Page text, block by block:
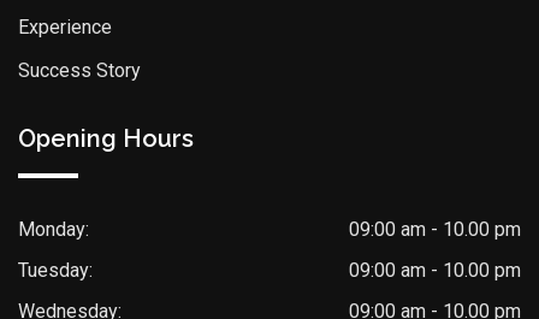
Experience
Success Story
Opening Hours
Monday:
09:00 am - 10.00 pm
Tuesday:
09:00 am - 10.00 pm
Wednesday:
09:00 am - 10.00 pm